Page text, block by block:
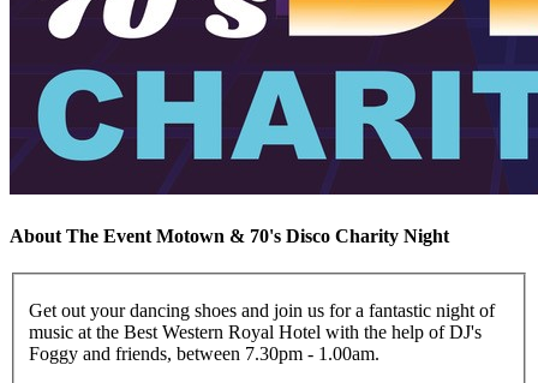
About The Event Motown & 70's Disco Charity Night
Get out your dancing shoes and join us for a fantastic night of
music at the Best Western Royal Hotel with the help of DJ's
Foggy and friends, between 7.30pm - 1.00am.